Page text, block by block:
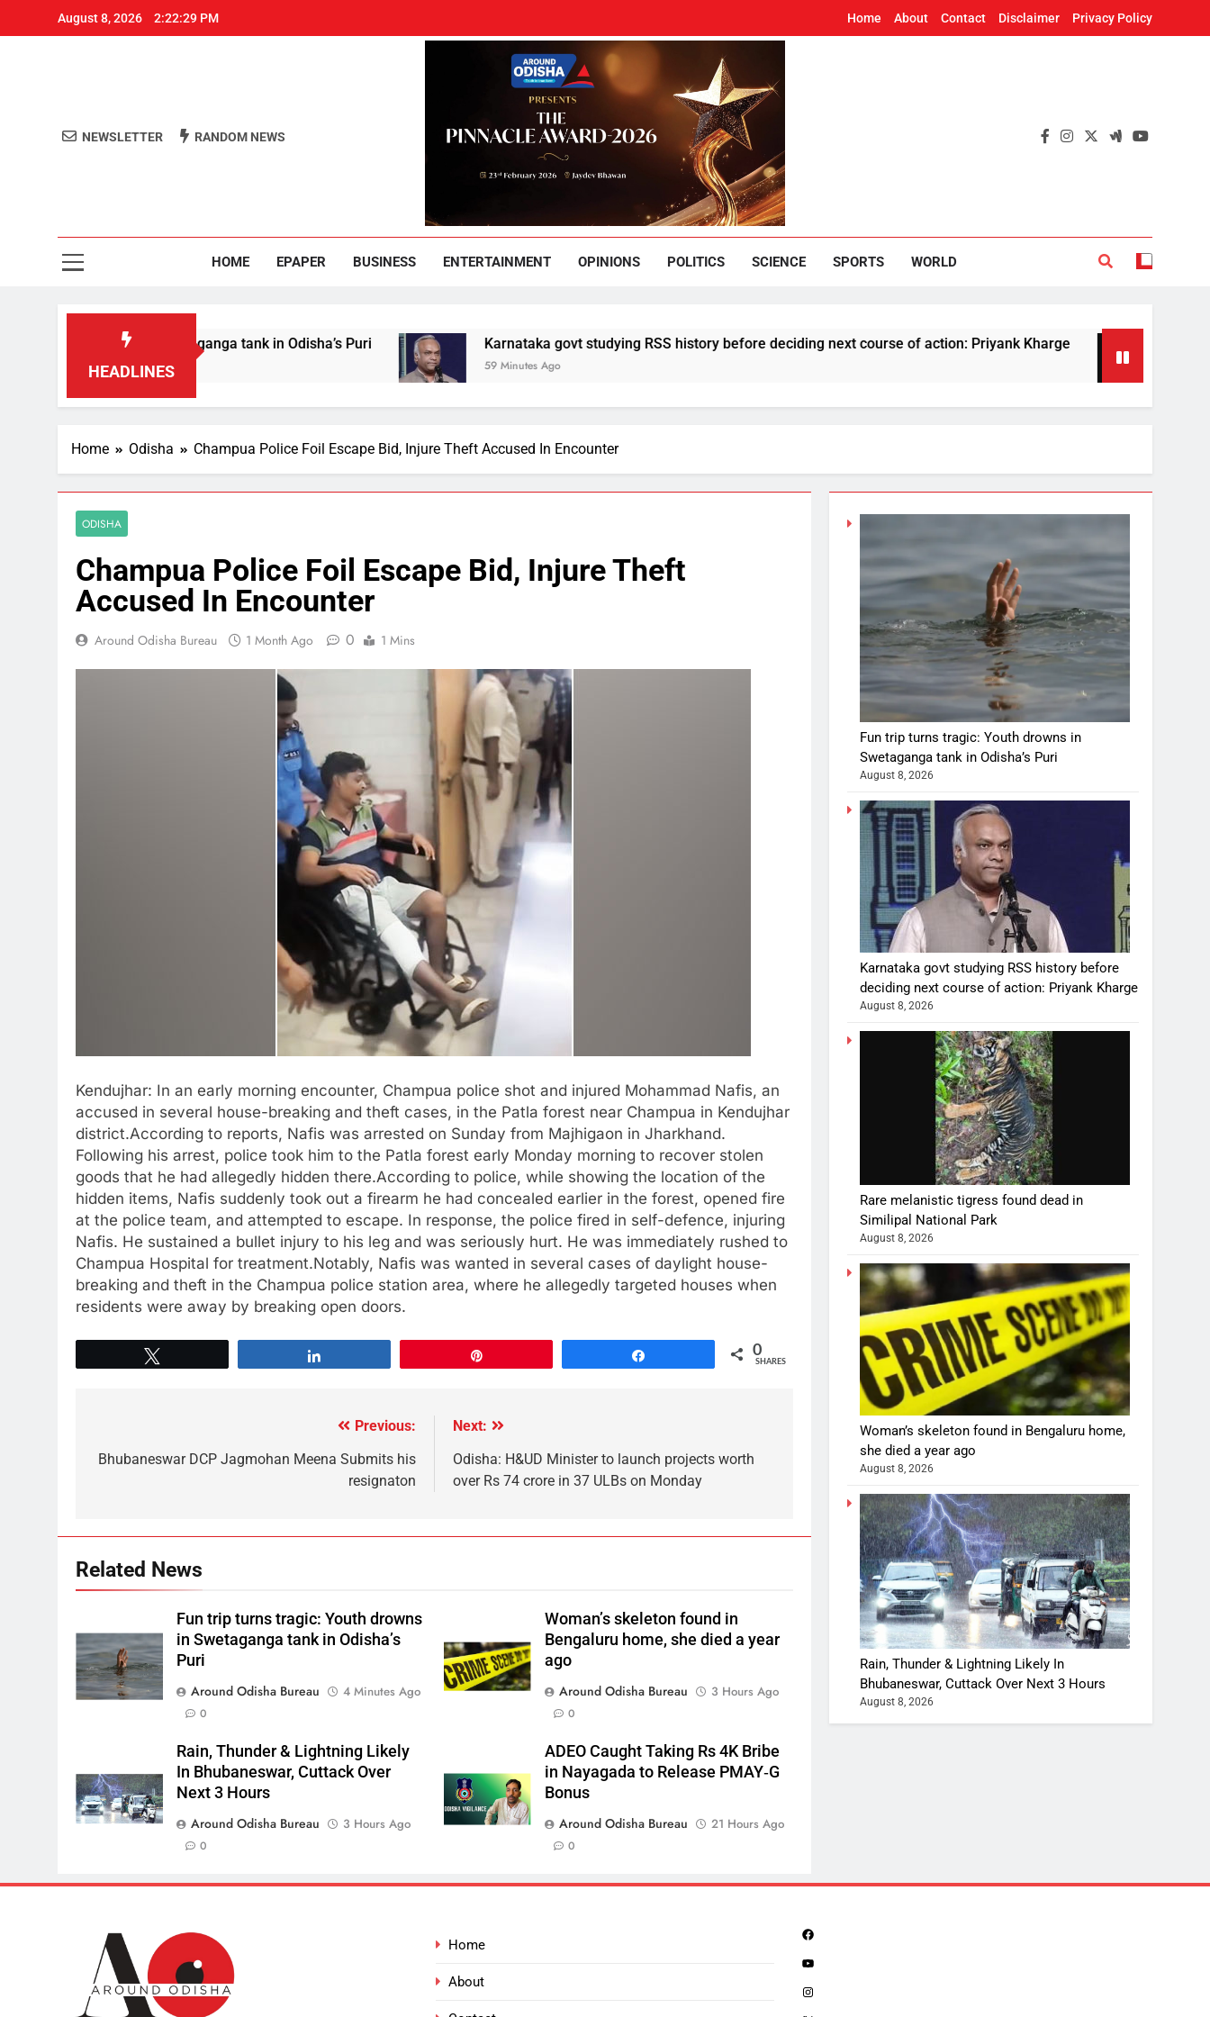
August 8, 2026 2:22:29 PM Home About Contact Disclaimer Privacy Policy
Around Odisha
NEWSLETTER RANDOM NEWS
HOME EPAPER BUSINESS ENTERTAINMENT OPINIONS POLITICS SCIENCE SPORTS WORLD
HEADLINES
drowns in Swetaganga tank in Odisha’s Puri Karnataka govt studying RSS history before deciding next course of action: Priyank Kharge
59 Minutes Ago 3 Hours Ago
Home Odisha Champua Police Foil Escape Bid, Injure Theft Accused In Encounter
ODISHA
Champua Police Foil Escape Bid, Injure Theft
Accused In Encounter
Around Odisha Bureau 1 Month Ago 0 1 Mins
Kendujhar: In an early morning encounter, Champua police shot and injured Mohammad Nafis, an
accused in several house-breaking and theft cases, in the Patla forest near Champua in Kendujhar
district.According to reports, Nafis was arrested on Sunday from Majhigaon in Jharkhand.
Following his arrest, police took him to the Patla forest early Monday morning to recover stolen
goods that he had allegedly hidden there.According to police, while showing the location of the
hidden items, Nafis suddenly took out a firearm he had concealed earlier in the forest, opened fire
at the police team, and attempted to escape. In response, the police fired in self-defence, injuring
Nafis. He sustained a bullet injury to his leg and was seriously hurt. He was immediately rushed to
Champua Hospital for treatment.Notably, Nafis was wanted in several cases of daylight house-
breaking and theft in the Champua police station area, where he allegedly targeted houses when
residents were away by breaking open doors.
0
SHARES
Previous:
Bhubaneswar DCP Jagmohan Meena Submits his
resignaton
Next:
Odisha: H&UD Minister to launch projects worth
over Rs 74 crore in 37 ULBs on Monday
Related News
Fun trip turns tragic: Youth drowns
in Swetaganga tank in Odisha’s
Puri
Around Odisha Bureau
4 Minutes Ago
0
Woman’s skeleton found in
Bengaluru home, she died a year
ago
Around Odisha Bureau
3 Hours Ago
0
Rain, Thunder & Lightning Likely
In Bhubaneswar, Cuttack Over
Next 3 Hours
Around Odisha Bureau
3 Hours Ago
0
ADEO Caught Taking Rs 4K Bribe
in Nayagada to Release PMAY‑G
Bonus
Around Odisha Bureau
21 Hours Ago
0
Fun trip turns tragic: Youth drowns in
Swetaganga tank in Odisha’s Puri
August 8, 2026
Karnataka govt studying RSS history before
deciding next course of action: Priyank Kharge
August 8, 2026
Rare melanistic tigress found dead in
Similipal National Park
August 8, 2026
Woman’s skeleton found in Bengaluru home,
she died a year ago
August 8, 2026
Rain, Thunder & Lightning Likely In
Bhubaneswar, Cuttack Over Next 3 Hours
August 8, 2026
Home
About